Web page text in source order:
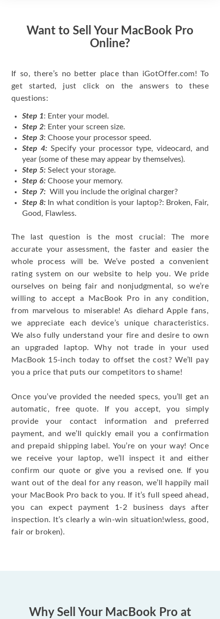
Want to Sell Your MacBook Pro
Online?
If so, there’s no better place than iGotOffer.com! To
get started, just click on the answers to these
questions:
Step 1: Enter your model.
Step 2: Enter your screen size.
Step 3: Choose your processor speed.
Step 4: Specify your processor type, videocard, and
year (some of these may appear by themselves).
Step 5: Select your storage.
Step 6: Choose your memory.
Step 7: Will you include the original charger?
Step 8: In what condition is your laptop?: Broken, Fair,
Good, Flawless.
The last question is the most crucial: The more
accurate your assessment, the faster and easier the
whole process will be. We’ve posted a convenient
rating system on our website to help you. We pride
ourselves on being fair and nonjudgmental, so we’re
willing to accept a MacBook Pro in any condition,
from marvelous to miserable! As diehard Apple fans,
we appreciate each device’s unique characteristics.
We also fully understand your fire and desire to own
an upgraded laptop. Why not trade in your used
MacBook 15-inch today to offset the cost? We’ll pay
you a price that puts our competitors to shame!
Once you’ve provided the needed specs, you’ll get an
automatic, free quote. If you accept, you simply
provide your contact information and preferred
payment, and we’ll quickly email you a confirmation
and prepaid shipping label. You’re on your way! Once
we receive your laptop, we’ll inspect it and either
confirm our quote or give you a revised one. If you
want out of the deal for any reason, we’ll happily mail
your MacBook Pro back to you. If it’s full speed ahead,
you can expect payment 1-2 business days after
inspection. It’s clearly a win-win situation!wless, good,
fair or broken).
Why Sell Your MacBook Pro at